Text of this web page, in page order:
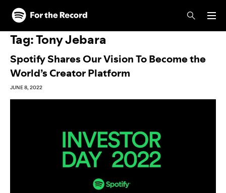
Skip to main content
Skip to footer
Tag:Tony Jebara
Spotify Shares Our Vision To Become the
World’s Creator Platform
JUNE 8, 2022